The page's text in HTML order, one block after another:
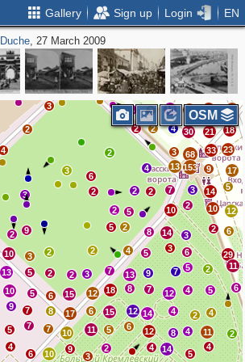
Gallery Sign up Login EN
Duche, 27 March 2009
19
11
29
6
12
10
2
3
14
10
14 5
17
23
23
19
18
33
21
30
17
23
21
12
18
2
19
13
25
33
14
37
21
13
11
7
15
7
7
4
13
9
4
5
10
5
3
2
2
6
2
4
2
2 4
68
3
13 153 9
3
2
7
2
8
5
2
5
4 5
13
7
18
12
3
2
2
2
2
2
3
4
3
9
10
2
13
5
9 7
10
5
3
2
5
6
8
15
6
17
10
7
7
4
6
10
9
11
3
2 4 14
8
12
6
14
12
15
5
8 7 12
9
3
6
5
7
4
5
2
6
4
2
4
4
5
11
4
2
3
11
8 5
6 18
OSM